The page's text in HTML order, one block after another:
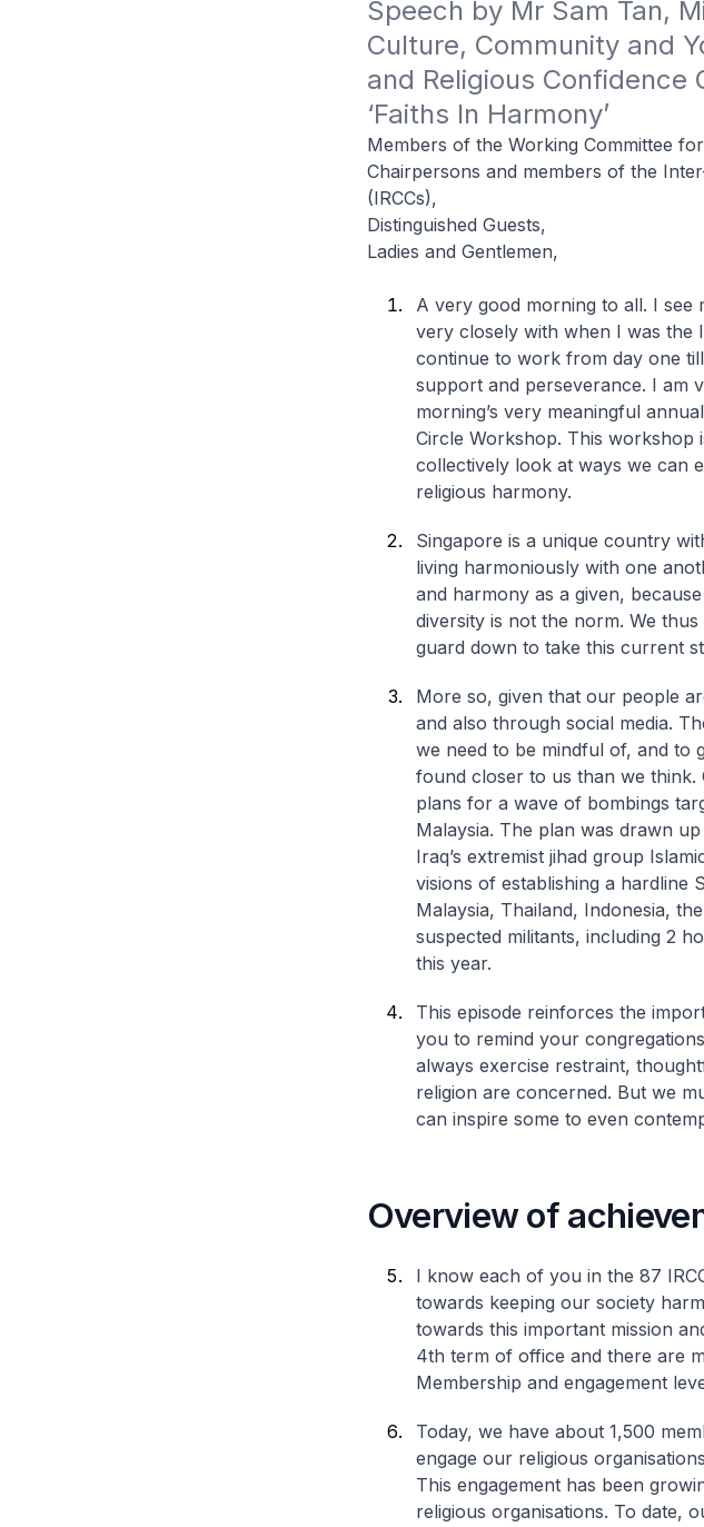
Speech by Mr Sam Tan,
Culture, Community and
and Religious Confidence
‘Faiths In Harmony’
Members of the Working Committee
Chairpersons and members of the
(IRCCs),
Distinguished Guests,
Ladies and Gentlemen,
A very good morning to all. I see
very closely with when I was the
continue to work from day one
support and perseverance. I am
morning’s very meaningful
Circle Workshop. This workshop
collectively look at ways we can
religious harmony.
Singapore is a unique country
living harmoniously with one
and harmony as a given,
diversity is not the norm. We
guard down to take this current
More so, given that our people
and also through social media.
we need to be mindful of, and to
found closer to us than we think.
plans for a wave of bombings
Malaysia. The plan was drawn
Iraq’s extremist jihad group
visions of establishing a hardline
Malaysia, Thailand, Indonesia,
suspected militants, including 2
this year.
This episode reinforces the
you to remind your
always exercise restraint,
religion are concerned. But we
can inspire some to even
Overview of
I know each of you in the 87
towards keeping our society
towards this important mission
4th term of office and there are
Membership and engagement
Today, we have about 1,500
engage our religious
This engagement has been
religious organisations. To date,